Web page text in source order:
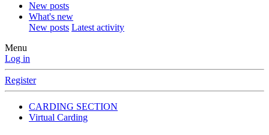
New posts
What's new
New posts Latest activity
Menu
Log in
Register
CARDING SECTION
Virtual Carding